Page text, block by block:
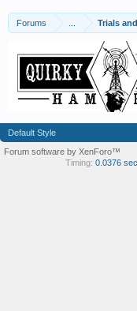
Forums Trials
Default Style
Forum software by XenForo™
Timing: 0.0376